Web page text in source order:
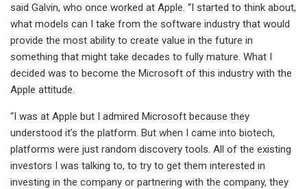
said Galvin, who once worked at Apple. “I started to think about,
what models can I take from the software industry that would
provide the most ability to create value in the future in
something that might take decades to fully mature. What I
decided was to become the Microsoft of this industry with the
Apple attitude.
“I was at Apple but I admired Microsoft because they
understood it’s the platform. But when I came into biotech,
platforms were just random discovery tools. All of the existing
investors I was talking to, to try to get them interested in
investing in the company or partnering with the company, they